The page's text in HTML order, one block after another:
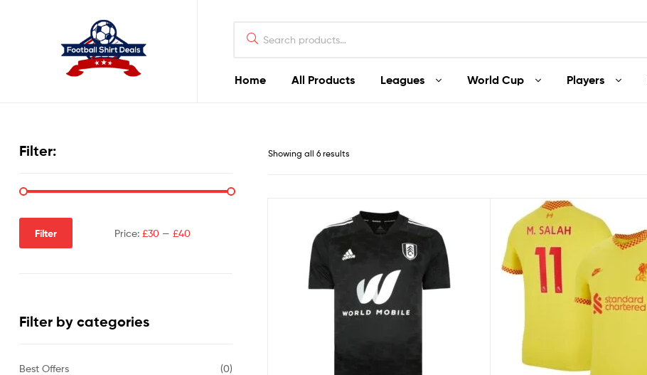
Home All Products Leagues World Cup Players
Deals
Showing all 6 results
Filter:
Filter Price: £30— £40
Filter by categories
Best Offers
(0)